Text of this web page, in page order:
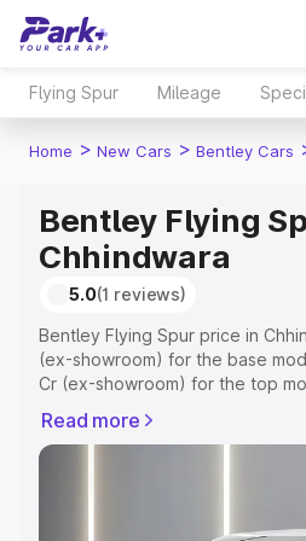
Flying Spur Mileage
Home > New Cars > Bentley Cars
Bentley Flying
Chhindwara
5.0(1 reviews)
Bentley Flying Spur price in
(ex-showroom) for the base
Cr (ex-showroom) for the top
RTO or Registration Cost,
complete variant-wise on-road
Read more